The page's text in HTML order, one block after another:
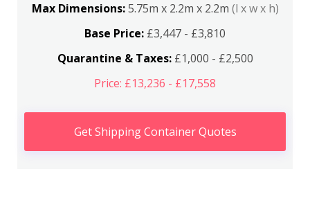
Max Dimensions:5.75m x 2.2m x 2.2m (l x w x h)
Base Price: £3,447 - £3,810
Quarantine & Taxes:£1,000 - £2,500
Price: £13,236 - £17,558
Get Shipping Container Quotes